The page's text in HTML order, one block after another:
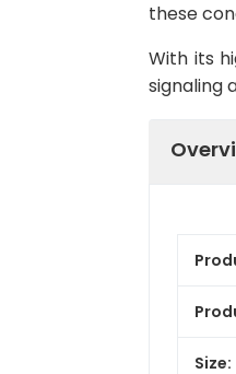
these
With its
signaling
Size: